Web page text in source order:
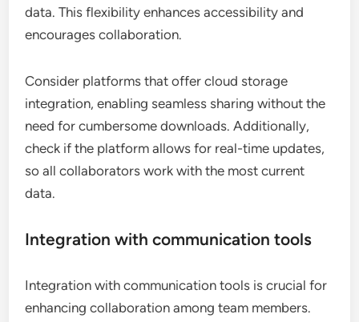
data. This flexibility enhances accessibility and
encourages collaboration.
Consider platforms that offer cloud storage
integration, enabling seamless sharing without the
need for cumbersome downloads. Additionally,
check if the platform allows for real-time updates,
so all collaborators work with the most current
data.
Integration with communication tools
Integration with communication tools is crucial for
enhancing collaboration among team members.